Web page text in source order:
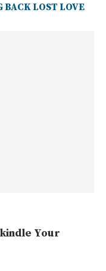
BACK LOST LOVE
Your